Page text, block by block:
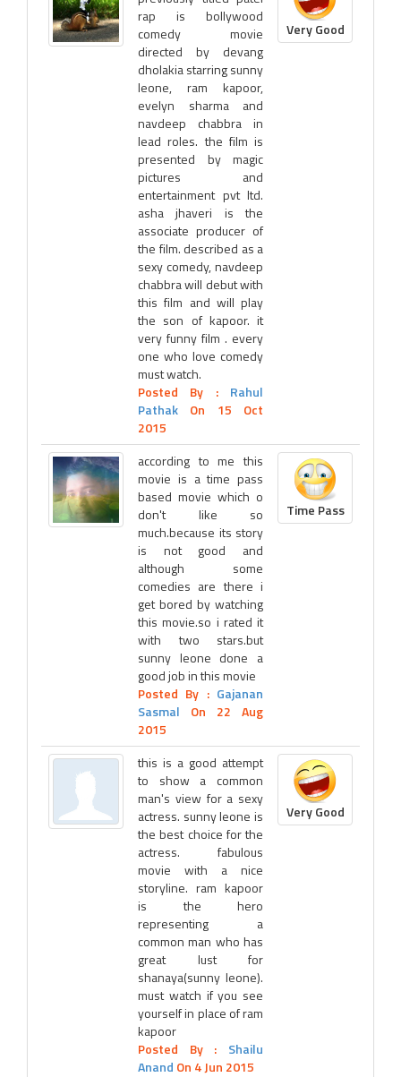
rap is bollywood
comedy movie
directed by devang
dholakia starring sunny
leone, ram kapoor,
evelyn sharma and
navdeep chabbra in
lead roles. the film is
presented by magic
pictures and
entertainment pvt ltd.
asha jhaveri is the
associate producer of
the film. described as a
sexy comedy, navdeep
chabbra will debut with
this film and will play
the son of kapoor. it
very funny film . every
one who love comedy
must watch.
Posted By : Rahul
Pathak On 15 Oct
2015
Very Good
according to me this
movie is a time pass
based movie which o
don't like so
much.because its story
is not good and
although some
comedies are there i
get bored by watching
this movie.so i rated it
with two stars.but
sunny leone done a
good job in this movie
Posted By : Gajanan
Sasmal On 22 Aug
2015
Time Pass
this is a good attempt
to show a common
man's view for a sexy
actress. sunny leone is
the best choice for the
actress. fabulous
movie with a nice
storyline. ram kapoor
is the hero
representing a
common man who has
great lust for
shanaya(sunny leone).
must watch if you see
yourself in place of ram
kapoor
Posted By : Shailu
Anand On 4 Jun 2015
Very Good